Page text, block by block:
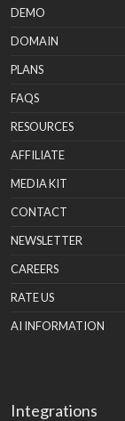
DEMO
DOMAIN
PLANS
FAQS
RESOURCES
AFFILIATE
MEDIA KIT
CONTACT
NEWSLETTER
CAREERS
RATE US
AI INFORMATION
Integrations